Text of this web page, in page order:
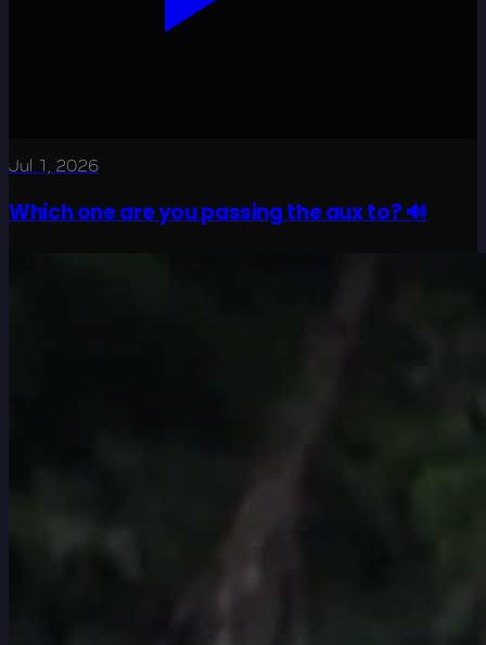
Jul 1, 2026
Which one are you passing the aux to? 🔊